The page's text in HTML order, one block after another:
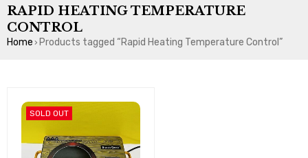
RAPID HEATING TEMPERATURE
CONTROL
Home › Products tagged “Rapid Heating Temperature Control”
SOLD OUT